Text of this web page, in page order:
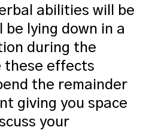
abilities will be
be lying down in a
during the
these effects
the remainder
giving you space
your